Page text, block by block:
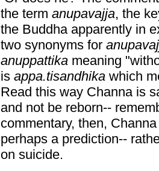
the term anupavajja, the
the Buddha apparently in
two synonyms for
anuppattika meaning
is appa.tisandhika which
Read this way Channa is
and not be reborn--
commentary, then,
perhaps a prediction--
on suicide.